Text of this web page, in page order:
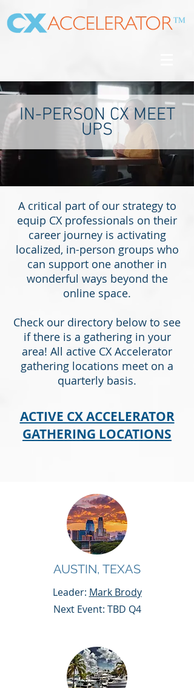
IN-PERSON CX MEET
UPS
A critical part of our strategy to
equip CX professionals on their
career journey is activating
localized, in-person groups who
can support one another in
wonderful ways beyond the
online space.
Check our directory below to see
if there is a gathering in your
area! All active CX Accelerator
gathering locations meet on a
quarterly basis.
ACTIVE CX ACCELERATOR
GATHERING LOCATIONS
AUSTIN, TEXAS
Leader: Mark Brody
Next Event: TBD Q4